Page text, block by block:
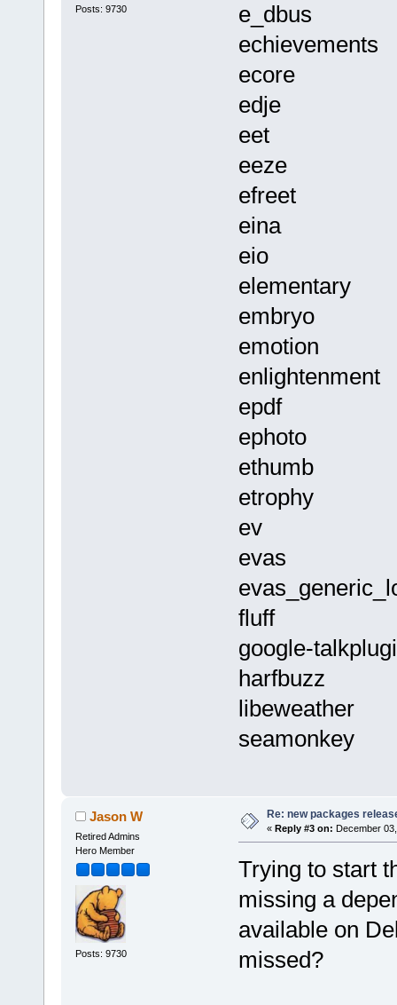
Posts: 9730
e_dbus
echievements
ecore
edje
eet
eeze
efreet
eina
eio
elementary
embryo
emotion
enlightenment
epdf
ephoto
ethumb
etrophy
ev
evas
fluff
google-
harfbuzz
libeweather
seamonkey
Jason W
Retired Admins
Hero Member
Posts: 9730
Re: new packages
« Reply #3 on: December
Trying to start
missing a
available on
missed?